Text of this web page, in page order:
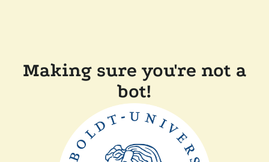
Making sure you're not a
bot!